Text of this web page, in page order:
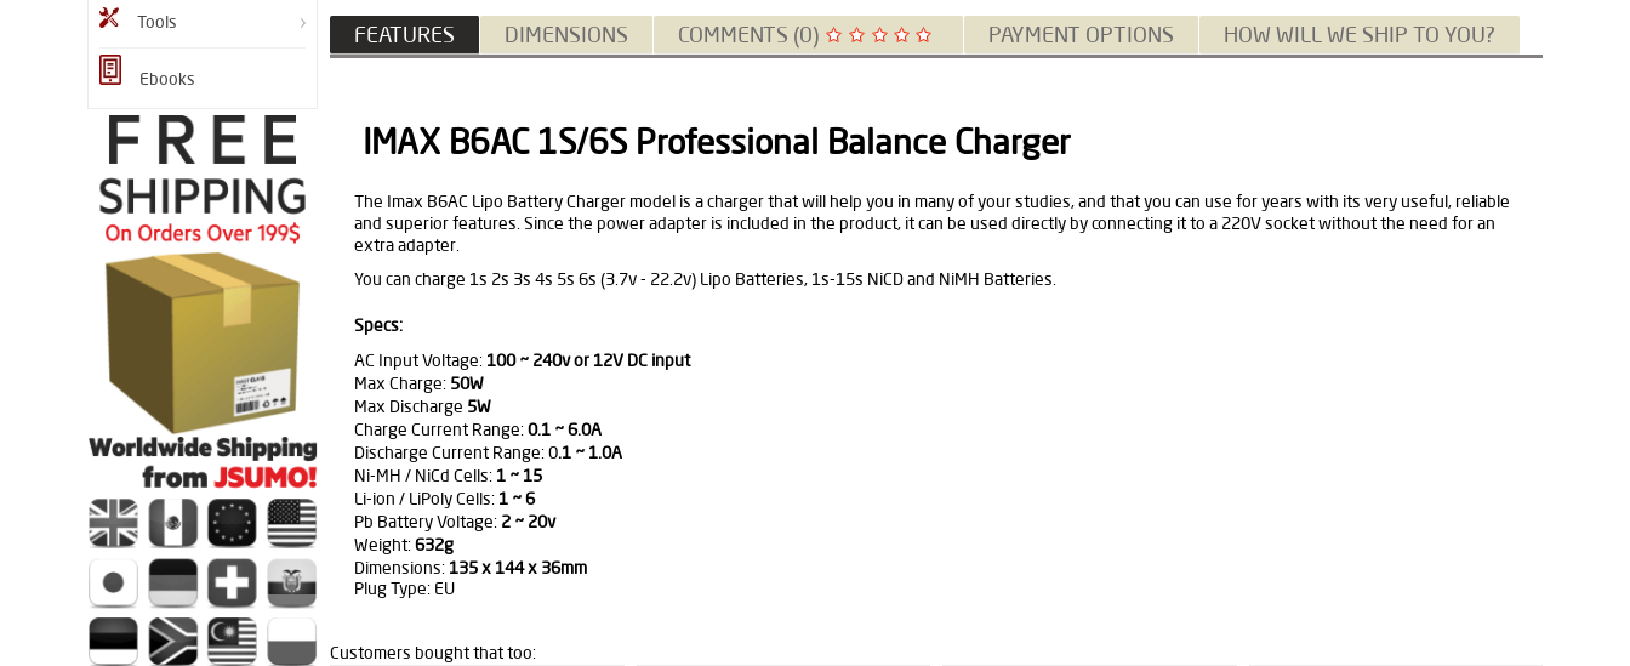
Tools
Ebooks
FEATURES DIMENSIONS COMMENTS (0) PAYMENT OPTIONS HOW WILL WE SHIP TO YOU?
IMAX B6AC 1S/6S Professional Balance Charger
The Imax B6AC Lipo Battery Charger model is a charger that will help you in many of your studies, and that you can use for years with its very useful, reliable
and superior features. Since the power adapter is included in the product, it can be used directly by connecting it to a 220V socket without the need for an
extra adapter.
You can charge 1s 2s 3s 4s 5s 6s (3.7v - 22.2v) Lipo Batteries, 1s-15s NiCD and NiMH Batteries.
Specs:
AC Input Voltage: 100 ~ 240v or 12V DC input
Max Charge: 50W
Max Discharge 5W
Charge Current Range:0.1 ~ 6.0A
Discharge Current Range: 0.1 ~ 1.0A
Ni-MH / NiCd Cells: 1 ~ 15
Li-ion / LiPoly Cells: 1 ~ 6
Pb Battery Voltage: 2 ~ 20v
Weight:632g
Dimensions: 135 x 144 x 36mm
Plug Type: EU
Customers bought that too: